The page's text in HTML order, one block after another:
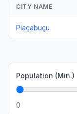
CITY NAME
Piaçabuçu
Population (Min.)
0